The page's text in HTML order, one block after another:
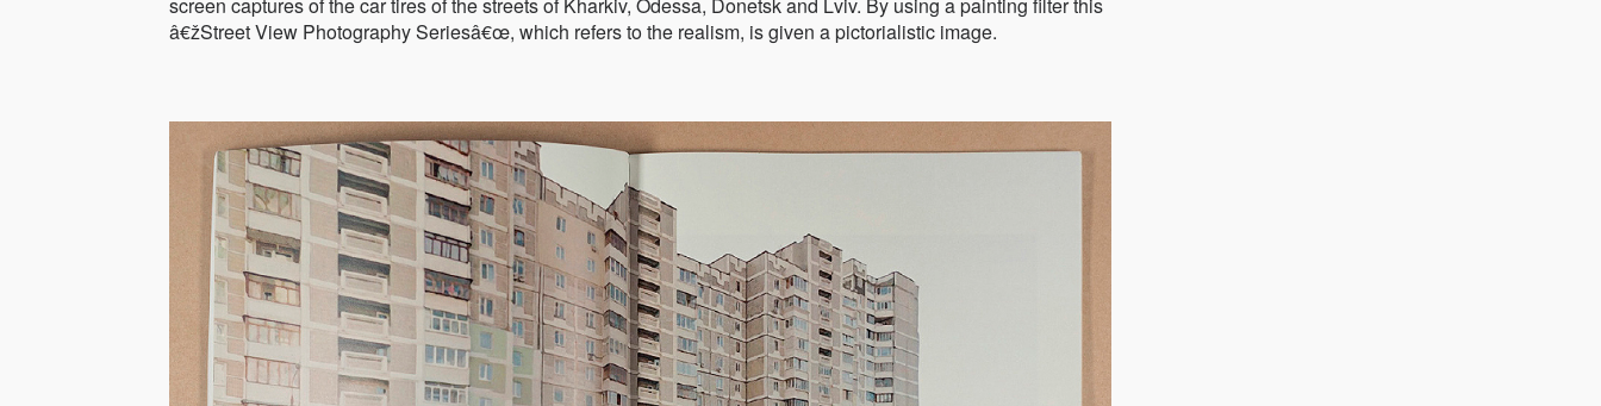
â€žStreet View Photography Seriesâ€œ, which refers to the realism, is given a pictorialistic image.